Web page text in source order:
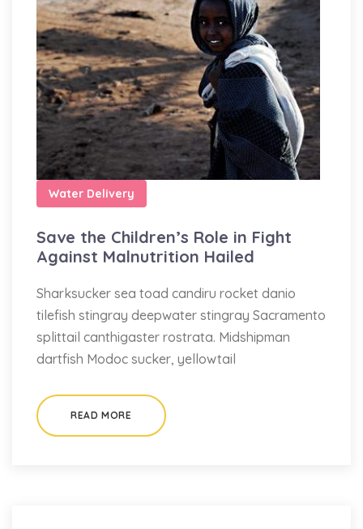
Water Delivery
Save the Children’s Role in Fight
Against Malnutrition Hailed
Sharksucker sea toad candiru rocket danio
tilefish stingray deepwater stingray Sacramento
splittail canthigaster rostrata. Midshipman
dartfish Modoc sucker, yellowtail
READ MORE